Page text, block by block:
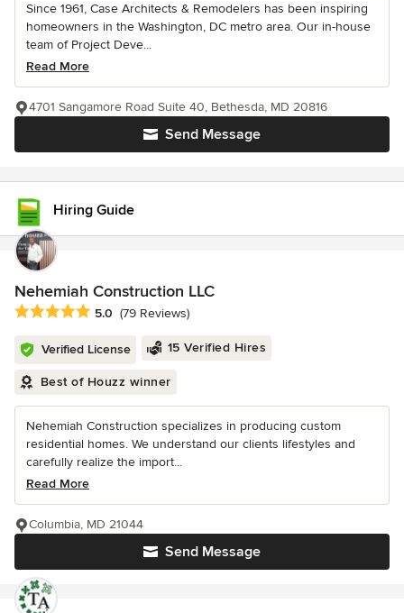
Since 1961, Case Architects & Remodelers has been inspiring
homeowners in the Washington, DC metro area. Our in-house
team of Project Deve...
Read More
Send Message
4701 Sangamore Road Suite 40, Bethesda, MD 20816
Hiring Guide
Nehemiah Construction LLC
Average rating: 5 out of 5 stars
5.0 (79 Reviews)
Verified License 15 Verified Hires
Best of Houzz winner
Nehemiah Construction specializes in producing custom
residential homes. We understand our clients lifestyles and
carefully realize the import...
Read More
Send Message
Columbia, MD 21044